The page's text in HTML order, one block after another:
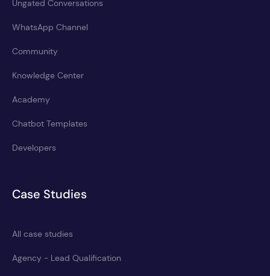
Ungated Conversations
WhatsApp Channel
Community
Knowledge Center
Academy
Chatbot Templates
Developers
Case Studies
All case studies
Agency - Lead Qualification